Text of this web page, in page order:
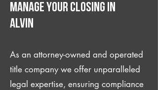
manage your closing IN
Alvin
As an attorney-owned and operated
title company we offer unparalleled
legal expertise, ensuring compliance